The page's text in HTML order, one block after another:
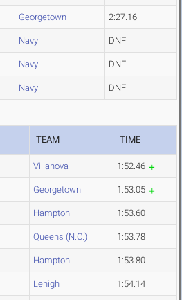
Georgetown 2:27.16
Navy DNF
Navy DNF
Navy DNF
TEAM TIME
Villanova 1:52.46
Georgetown 1:53.05
Hampton 1:53.60
Queens (N.C.) 1:53.78
Hampton 1:53.80
Lehigh 1:54.14